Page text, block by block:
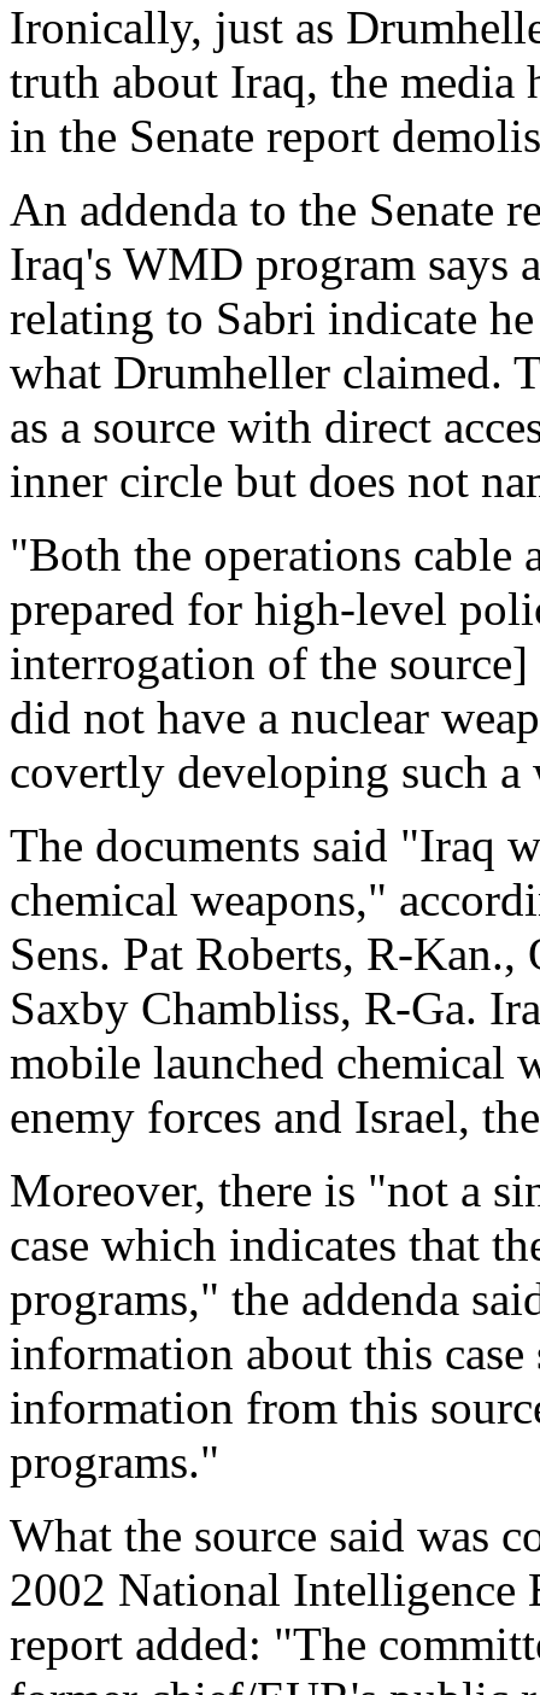
Ironically, just as
truth about Iraq, the media
in the Senate report
An addenda to the Senate
Iraq's WMD program says
relating to Sabri indicate
what Drumheller claimed.
as a source with direct
inner circle but does not
"Both the operations cable
prepared for high-level
interrogation of the
did not have a nuclear
covertly developing such a
The documents said "Iraq
chemical weapons,"
Sens. Pat Roberts, R-
Saxby Chambliss, R-Ga.
mobile launched chemical
enemy forces and Israel,
Moreover, there is "not a
case which indicates that
programs," the addenda
information about this
information from this
programs."
What the source said was
2002 National Intelligence
report added: "The